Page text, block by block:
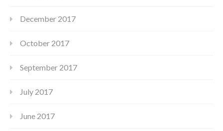
December 2017
October 2017
September 2017
July 2017
June 2017